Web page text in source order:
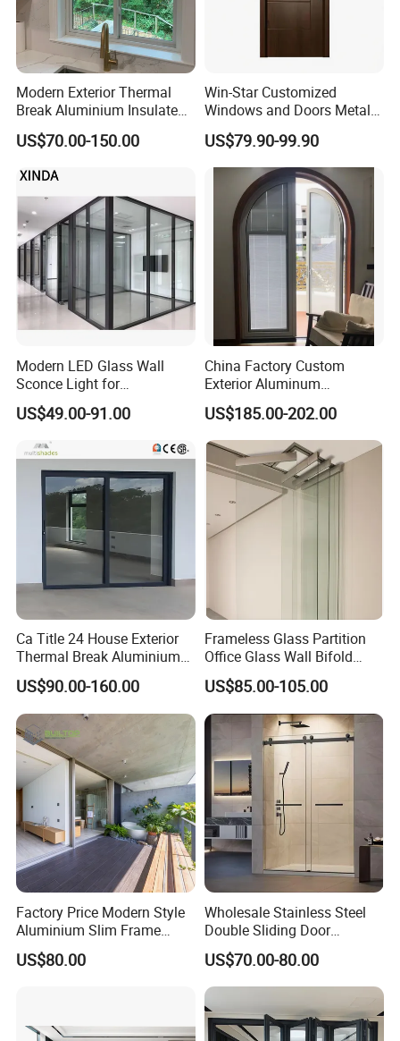
Modern Exterior Thermal
Break Aluminium Insulated
Glass Sliding Doors
US$70.00-150.00
Win-Star Customized
Windows and Doors Metal
Door Entrance Security
Metal Security Exterior Front
WPC Wrought Iron Home
Turkish PVC Steel Door with
Handware
US$79.90-99.90
Modern LED Glass Wall
Sconce Light for
Contemporary Spaces
Partition
US$49.00-91.00
China Factory Custom
Exterior Aluminum
Aluminium Casement Glass
Door with Curved Design
Double Glazing Temperred
Glass for Home Apartment
Shop Entry
US$185.00-202.00
Ca Title 24 House Exterior
Thermal Break Aluminium
Profiles Glass Sliding Door
Outdoor Heavy Duty Patio
Sliding Doors
US$90.00-160.00
Frameless Glass Partition
Office Glass Wall Bifold
Folding Sliding Door
US$85.00-105.00
Factory Price Modern Style
Aluminium Slim Frame
Alloy Sliding Door for
Residence
US$80.00
Wholesale Stainless Steel
Double Sliding Door
Hardware Set Frameless
Glass Sliding Door Roller
Hotsale Manufacturer for
Bathrooms
US$70.00-80.00